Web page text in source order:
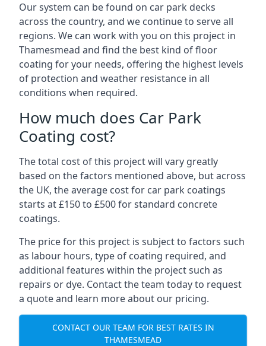
Our system can be found on car park decks
across the country, and we continue to serve all
regions. We can work with you on this project in
Thamesmead and find the best kind of floor
coating for your needs, offering the highest levels
of protection and weather resistance in all
conditions when required.
How much does Car Park
Coating cost?
The total cost of this project will vary greatly
based on the factors mentioned above, but across
the UK, the average cost for car park coatings
starts at £150 to £500 for standard concrete
coatings.
The price for this project is subject to factors such
as labour hours, type of coating required, and
additional features within the project such as
repairs or dye. Contact the team today to request
a quote and learn more about our pricing.
CONTACT OUR TEAM FOR BEST RATES IN
THAMESMEAD